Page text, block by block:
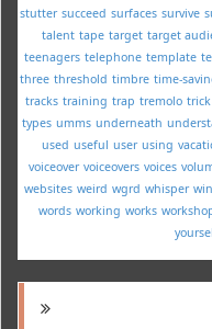
stutter succeed surfaces survive
talent tape target target
teenagers telephone template
three threshold timbre time-
tracks training trap tremolo trick
types umms underneath
used useful user using
voiceover voiceovers voices
websites weird wgrd whisper
words working works